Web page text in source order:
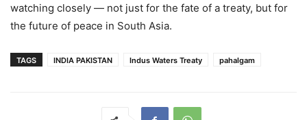
watching closely — not just for the fate of a treaty, but for
the future of peace in South Asia.
TAGS INDIA PAKISTAN Indus Waters Treaty pahalgam